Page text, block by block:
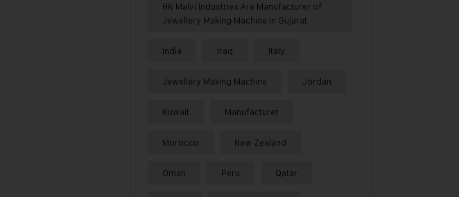
HK Malvi Industries Are Manufacturer of
Jewellery Making Machine in Gujarat
India Iraq Italy
Jewellery Making Machine Jordan
Kuwait Manufacturer
Morocco New Zealand
Oman Peru Qatar